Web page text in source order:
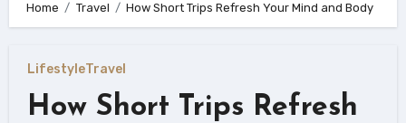
Home Travel How Short Trips Refresh Your Mind and Body
LifestyleTravel
How Short Trips Refresh